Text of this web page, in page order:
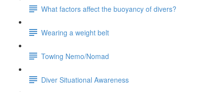
What factors affect the buoyancy of divers?
Wearing a weight belt
Towing Nemo/Nomad
Diver Situational Awareness